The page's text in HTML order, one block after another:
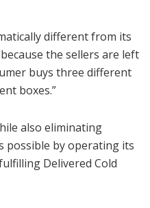
different from its
the sellers are left
buys three different
boxes.”
also eliminating
possible by operating its
Delivered Cold